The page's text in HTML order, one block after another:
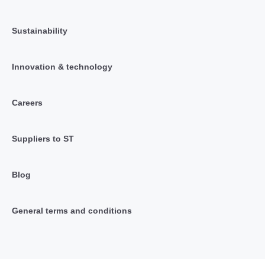
Sustainability
Innovation & technology
Careers
Suppliers to ST
Blog
General terms and conditions